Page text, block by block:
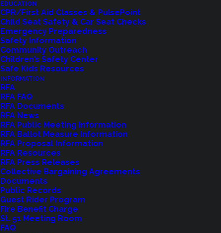
EDUCATION
CPR/First Aid Classes & PulsePoint
Child Seat Safety & Car Seat Checks
Emergency Preparedness
Safety Information
Community Outreach
Children’s Safety Center
Safe Kids Resources
INFORMATION
RFA
RFA FAQ
RFA Documents
RFA News
RFA Public Meeting Information
RFA Ballot Measure Information
RFA Proposal Information
RFA Resources
RFA Press Releases
Collective Bargaining Agreements
Documents
Public Records
Guest Rider Program
Fire Benefit Charge
St. 51 Meeting Room
FAQ
Shoreline Fire Events
Explore upcoming events and classes.